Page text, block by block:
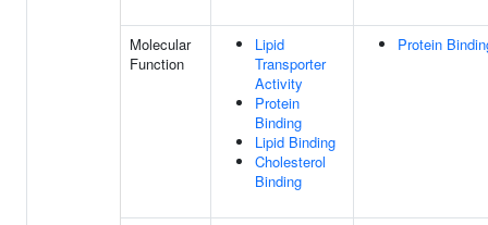
Molecular
Function
Lipid
Transporter
Activity
Protein
Binding
Lipid Binding
Cholesterol
Binding
Protein